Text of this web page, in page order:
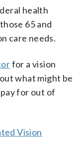
health
65 and
care needs.
for a vision
what might be
for out of
Vision